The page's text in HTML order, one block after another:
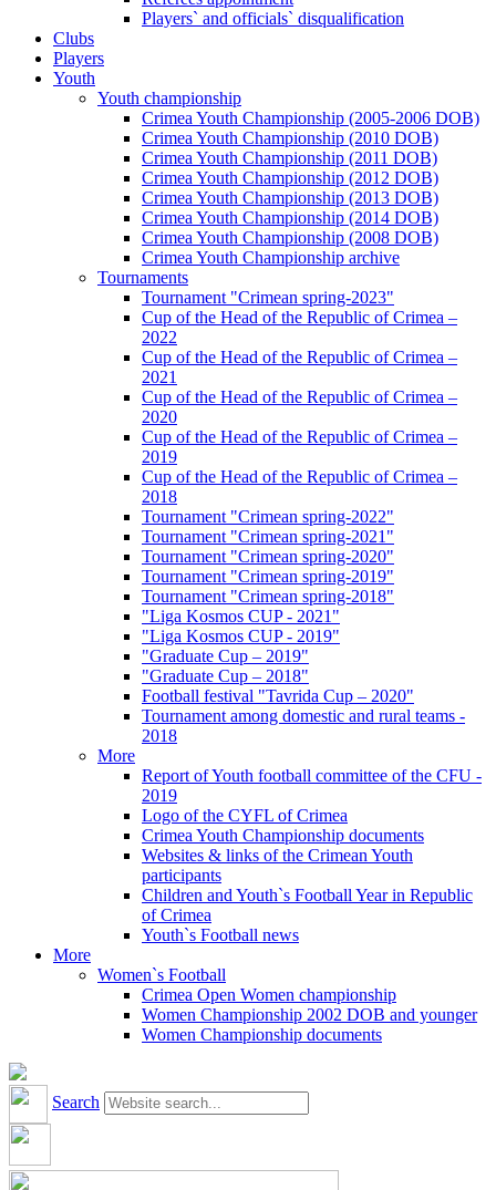
Players` and officials` disqualification
Clubs
Players
Youth
Youth championship
Crimea Youth Championship (2005-2006 DOB)
Crimea Youth Championship (2010 DOB)
Crimea Youth Championship (2011 DOB)
Crimea Youth Championship (2012 DOB)
Crimea Youth Championship (2013 DOB)
Crimea Youth Championship (2014 DOB)
Crimea Youth Championship (2008 DOB)
Crimea Youth Championship archive
Tournaments
Tournament "Crimean spring-2023"
Cup of the Head of the Republic of Crimea –
2022
Cup of the Head of the Republic of Crimea –
2021
Cup of the Head of the Republic of Crimea –
2020
Cup of the Head of the Republic of Crimea –
2019
Cup of the Head of the Republic of Crimea –
2018
Tournament "Crimean spring-2022"
Tournament "Crimean spring-2021"
Tournament "Crimean spring-2020"
Tournament "Crimean spring-2019"
Tournament "Crimean spring-2018"
"Liga Kosmos CUP - 2021"
"Liga Kosmos CUP - 2019"
"Graduate Cup – 2019"
"Graduate Cup – 2018"
Football festival "Tavrida Cup – 2020"
Tournament among domestic and rural teams -
2018
More
Report of Youth football committee of the CFU -
2019
Logo of the CYFL of Crimea
Crimea Youth Championship documents
Websites & links of the Crimean Youth
participants
Children and Youth`s Football Year in Republic
of Crimea
Youth`s Football news
More
Women`s Football
Crimea Open Women championship
Women Championship 2002 DOB and younger
Women Championship documents
Search